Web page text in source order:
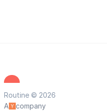
Routine © 2026
A
company